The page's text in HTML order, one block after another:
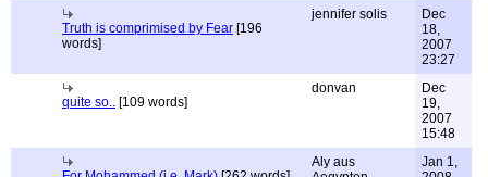
Truth is comprimised by Fear [196
words]
jennifer solis
Dec
18,
2007
23:27
quite so.. [109 words]
donvan
Dec
19,
2007
15:48
Aly aus
Jan 1,